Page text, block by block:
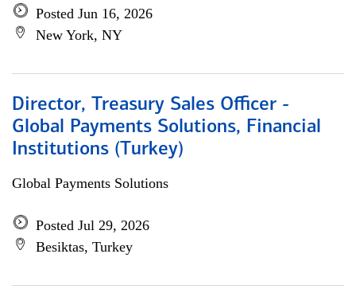
Posted Jun 16, 2026
New York, NY
Director, Treasury Sales Officer -
Global Payments Solutions, Financial
Institutions (Turkey)
Global Payments Solutions
Posted Jul 29, 2026
Besiktas, Turkey